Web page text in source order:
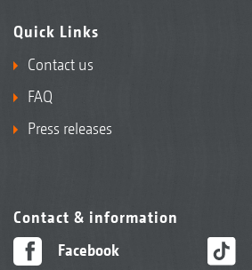
Quick Links
Contact us
FAQ
Press releases
Contact & information
Facebook